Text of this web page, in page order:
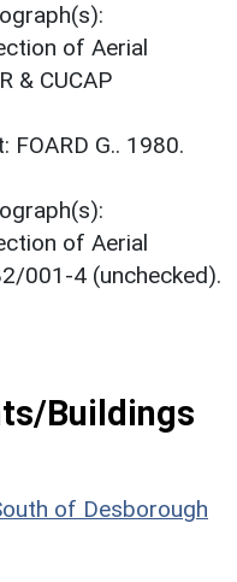
of Aerial
& CUCAP
FOARD G.. 1980.
of Aerial
001-4 (unchecked).
Buildings
of Desborough